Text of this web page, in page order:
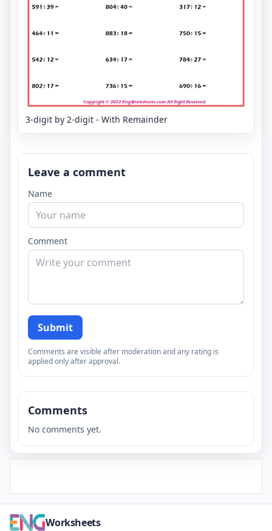
3-digit by 2-digit - With Remainder
Leave a comment
Name
Comment
Submit
Comments are visible after moderation and any rating is
applied only after approval.
Comments
No comments yet.
Worksheets